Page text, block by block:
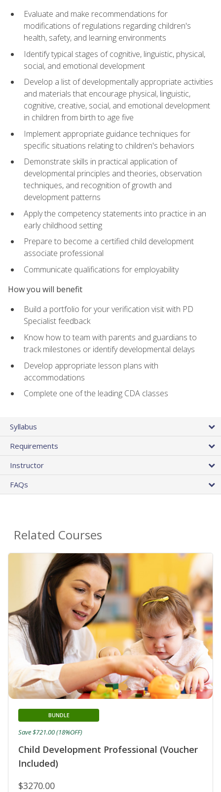
Evaluate and make recommendations for
modifications of regulations regarding children's
health, safety, and learning environments
Identify typical stages of cognitive, linguistic, physical,
social, and emotional development
Develop a list of developmentally appropriate activities
and materials that encourage physical, linguistic,
cognitive, creative, social, and emotional development
in children from birth to age five
Implement appropriate guidance techniques for
specific situations relating to children's behaviors
Demonstrate skills in practical application of
developmental principles and theories, observation
techniques, and recognition of growth and
development patterns
Apply the competency statements into practice in an
early childhood setting
Prepare to become a certified child development
associate professional
Communicate qualifications for employability
How you will benefit
Build a portfolio for your verification visit with PD
Specialist feedback
Know how to team with parents and guardians to
track milestones or identify developmental delays
Develop appropriate lesson plans with
accommodations
Complete one of the leading CDA classes
Syllabus
Requirements
Instructor
FAQs
Related Courses
Child Development Professional (Voucher
Included)
BUNDLE
$3270.00
Save $721.00 (18%OFF)